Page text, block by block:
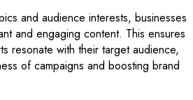
and audience interests, businesses
and engaging content. This ensures
resonate with their target audience,
of campaigns and boosting brand